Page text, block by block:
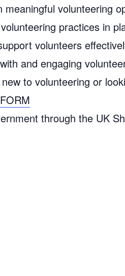
volunteering
practices in
volunteers
and engaging
to volunteering or
through the UK